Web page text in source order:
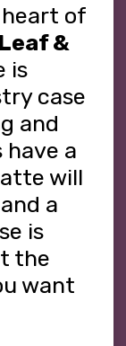
heart of
Leaf &
is
case
and
a
will
a
is
the
want